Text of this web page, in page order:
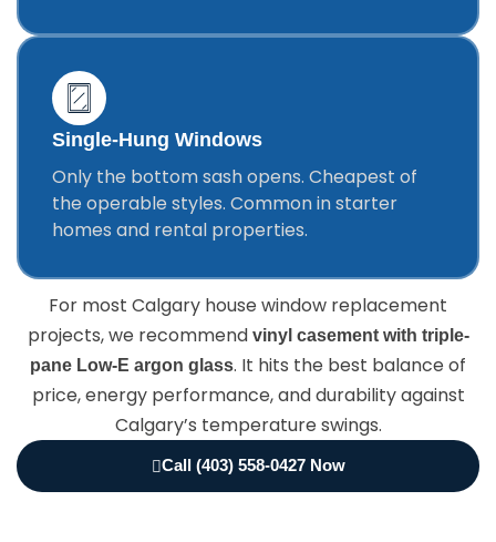
Single-Hung Windows
Only the bottom sash opens. Cheapest of
the operable styles. Common in starter
homes and rental properties.
For most Calgary house window replacement
projects, we recommend vinyl casement with triple-
pane Low-E argon glass. It hits the best balance of
price, energy performance, and durability against
Calgary’s temperature swings.
Call (403) 558-0427 Now